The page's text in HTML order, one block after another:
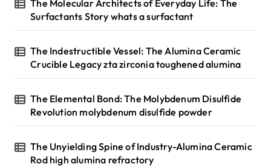
The Molecular Architects of Everyday Life: The
Surfactants Story whats a surfactant
The Indestructible Vessel: The Alumina Ceramic
Crucible Legacy zta zirconia toughened alumina
The Elemental Bond: The Molybdenum Disulfide
Revolution molybdenum disulfide powder
The Unyielding Spine of Industry-Alumina Ceramic
Rod high alumina refractory